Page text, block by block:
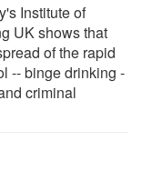
Institute of
UK shows that
of the rapid
-- binge drinking -
criminal